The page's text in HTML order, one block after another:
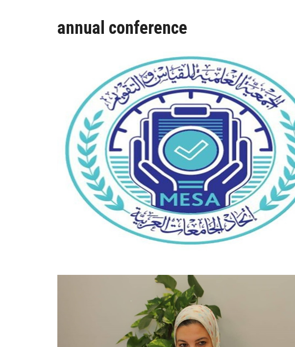
annual conference